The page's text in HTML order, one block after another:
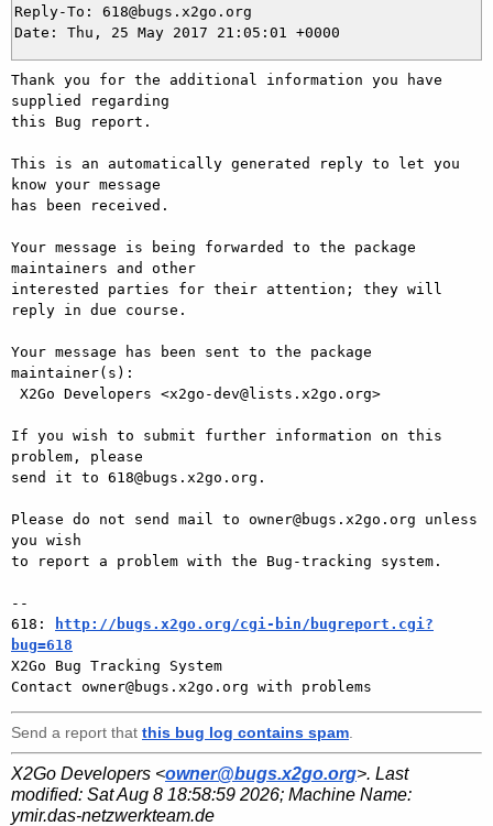
Reply-To: 618@bugs.x2go.org
Thank you for the additional information you have
supplied regarding
this Bug report.
This is an automatically generated reply to let you
know your message
has been received.
Your message is being forwarded to the package
maintainers and other
interested parties for their attention; they will
reply in due course.
Your message has been sent to the package
maintainer(s):
If you wish to submit further information on this
problem, please
send it to 618@bugs.x2go.org.
Please do not send mail to owner@bugs.x2go.org unless
you wish
to report a problem with the Bug-tracking system.
--
618:
http://bugs.x2go.org/cgi-bin/bugreport.cgi?
bug=618
X2Go Bug Tracking System
Send a report that this bug log contains spam
X2Go Developers <owner@bugs.x2go.org>. Last
modified: Sat Aug 8 18:58:59 2026; Machine Name:
ymir.das-netzwerkteam.de